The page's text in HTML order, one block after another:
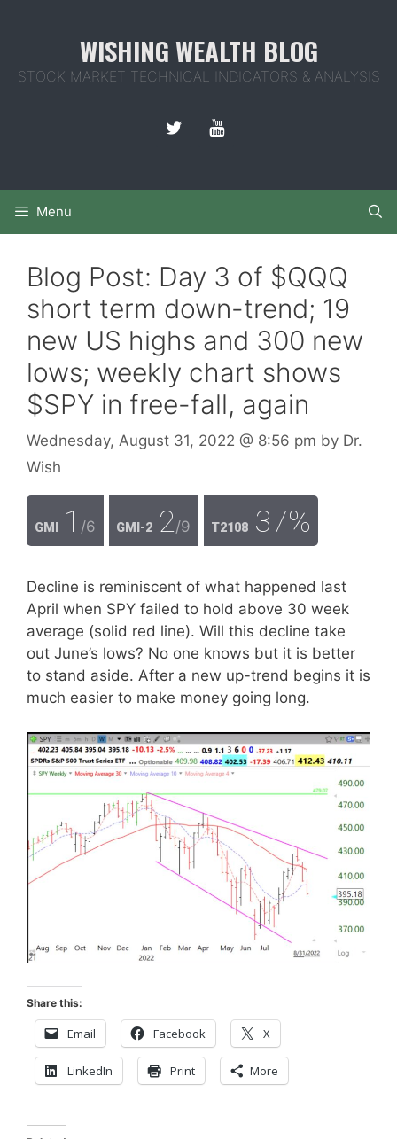
WISHING WEALTH BLOG
STOCK MARKET TECHNICAL INDICATORS & ANALYSIS
Menu
Blog Post: Day 3 of $QQQ
short term down-trend; 19
new US highs and 300 new
lows; weekly chart shows
$SPY in free-fall, again
Wednesday, August 31, 2022 @ 8:56 pm by Dr.
Wish
GMI 1 /6 GMI-2 2 /9 T2108 37%
Decline is reminiscent of what happened last
April when SPY failed to hold above 30 week
average (solid red line). Will this decline take
out June’s lows? No one knows but it is better
to stand aside. After a new up-trend begins it is
much easier to make money going long.
Share this:
Email Facebook X
LinkedIn Print More